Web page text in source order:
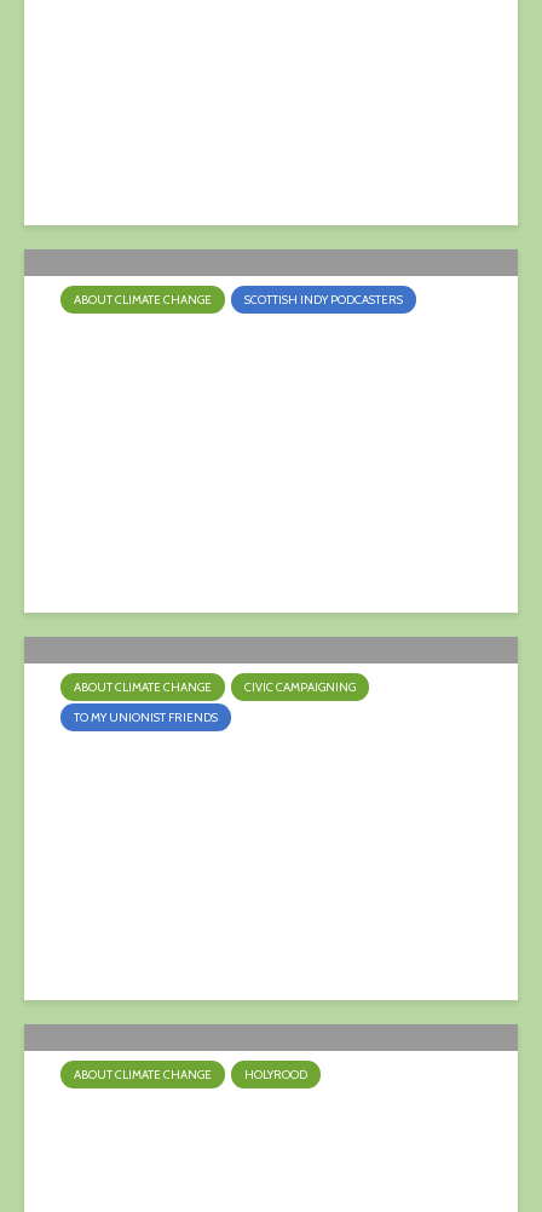
ABOUT CLIMATE CHANGE SCOTTISH INDY PODCASTERS
ABOUT CLIMATE CHANGE
CIVIC CAMPAIGNING
TO MY UNIONIST FRIENDS
ABOUT CLIMATE CHANGE HOLYROOD